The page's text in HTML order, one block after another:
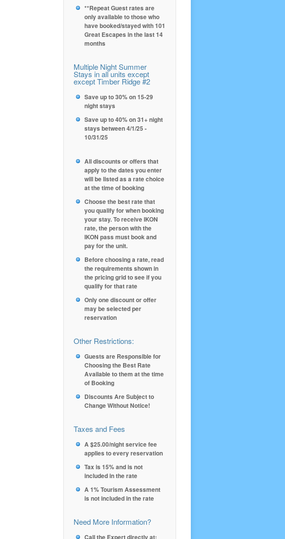
**Repeat Guest rates are
only available to those who
have booked/stayed with 101
Great Escapes in the last 14
months
Multiple Night Summer
Stays in all units except
except Timber Ridge #2
Save up to 30% on 15-29
night stays
Save up to 40% on 31+ night
stays between 4/1/25 -
10/31/25
All discounts or offers that
apply to the dates you enter
will be listed as a rate choice
at the time of booking
Choose the best rate that
you qualify for when booking
your stay. To receive IKON
rate, the person with the
IKON pass must book and
pay for the unit.
Before choosing a rate, read
the requirements shown in
the pricing grid to see if you
qualify for that rate
Only one discount or offer
may be selected per
reservation
Other Restrictions:
Guests are Responsible for
Choosing the Best Rate
Available to them at the time
of Booking
Discounts Are Subject to
Change Without Notice!
Taxes and Fees
A $25.00/night service fee
applies to every reservation
Tax is 15% and is not
included in the rate
A 1% Tourism Assessment
is not included in the rate
Need More Information?
Call the Expert directly at: